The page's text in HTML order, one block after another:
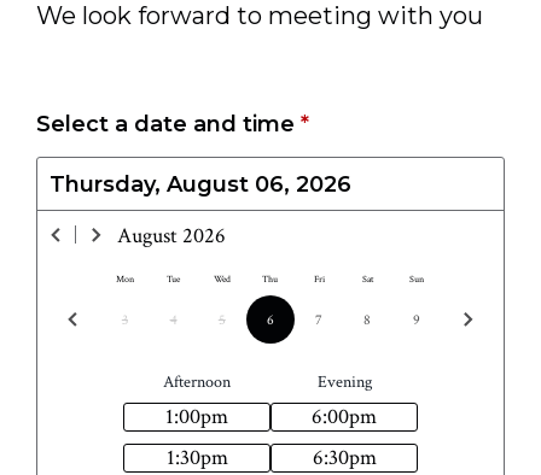
We look forward to meeting with you
Select a date and time *
Thursday, August 06, 2026
August 2026
Mon
3
Tue
4
Wed
5
Thu
6
Fri
7
Sat
8
Sun
9
Afternoon
1:00pm
1:30pm
Evening
6:00pm
6:30pm